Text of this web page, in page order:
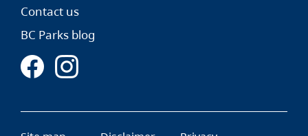
Contact us
BC Parks blog